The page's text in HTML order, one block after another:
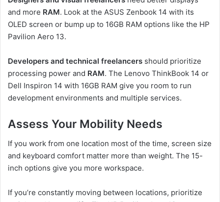
and more RAM. Look at the ASUS Zenbook 14 with its
OLED screen or bump up to 16GB RAM options like the HP
Pavilion Aero 13.
Developers and technical freelancers should prioritize
processing power and RAM. The Lenovo ThinkBook 14 or
Dell Inspiron 14 with 16GB RAM give you room to run
development environments and multiple services.
Assess Your Mobility Needs
If you work from one location most of the time, screen size
and keyboard comfort matter more than weight. The 15-
inch options give you more workspace.
If you’re constantly moving between locations, prioritize